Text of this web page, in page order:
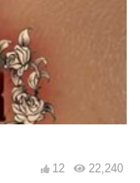
22,240
12